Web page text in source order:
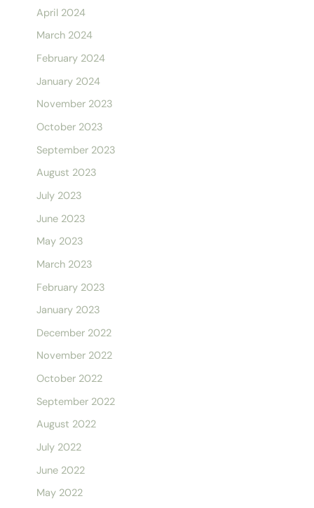
April 2024
March 2024
February 2024
January 2024
November 2023
October 2023
September 2023
August 2023
July 2023
June 2023
May 2023
March 2023
February 2023
January 2023
December 2022
November 2022
October 2022
September 2022
August 2022
July 2022
June 2022
May 2022